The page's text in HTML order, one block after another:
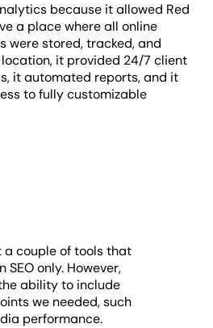
because it allowed Red
a place where all online
were stored, tracked, and
it provided 24/7 client
it automated reports, and it
to fully customizable
a couple of tools that
SEO only. However,
ability to include
we needed, such
performance.